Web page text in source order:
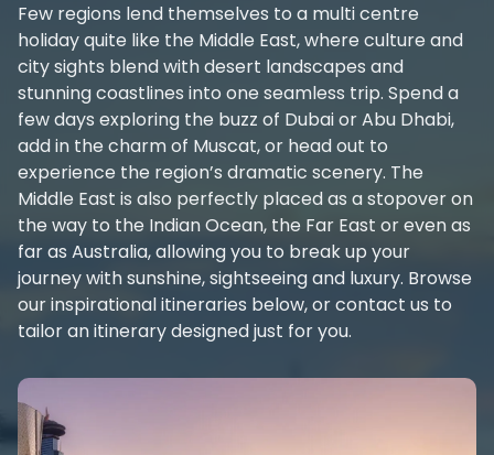
Few regions lend themselves to a multi centre
holiday quite like the Middle East, where culture and
city sights blend with desert landscapes and
stunning coastlines into one seamless trip. Spend a
few days exploring the buzz of Dubai or Abu Dhabi,
add in the charm of Muscat, or head out to
experience the region’s dramatic scenery. The
Middle East is also perfectly placed as a stopover on
the way to the Indian Ocean, the Far East or even as
far as Australia, allowing you to break up your
journey with sunshine, sightseeing and luxury. Browse
our inspirational itineraries below, or contact us to
tailor an itinerary designed just for you.